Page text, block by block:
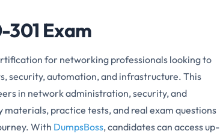
301 Exam
for networking professionals looking to
security, automation, and infrastructure. This
in network administration, security, and
practice tests, and real exam questions
With DumpsBoss, candidates can access up-